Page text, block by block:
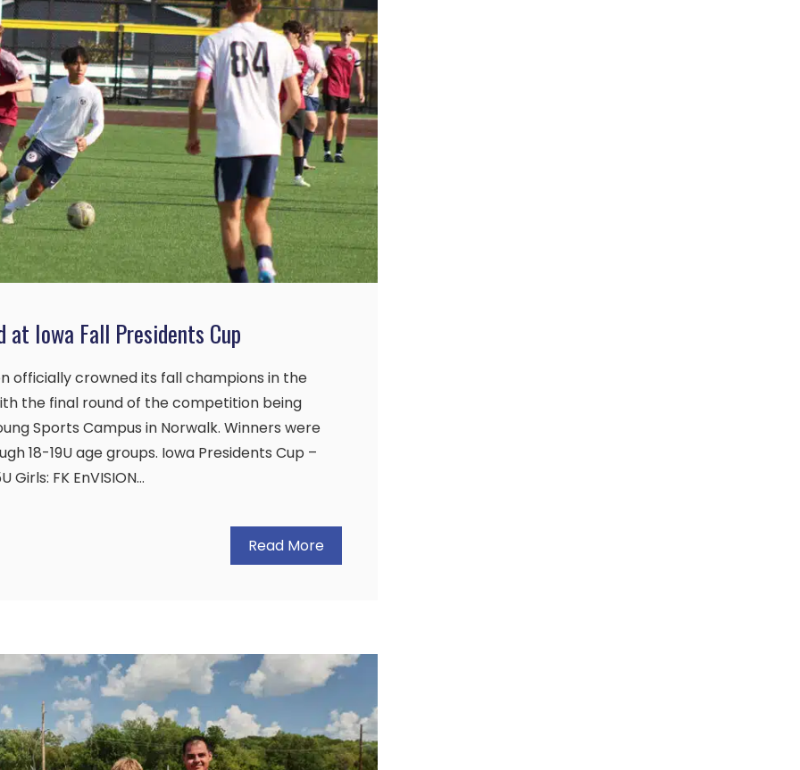
at Iowa Fall Presidents Cup
officially crowned its fall champions in the
the final round of the competition being
Sports Campus in Norwalk. Winners were
18-19U age groups. Iowa Presidents Cup –
Girls: FK EnVISION…
Read More